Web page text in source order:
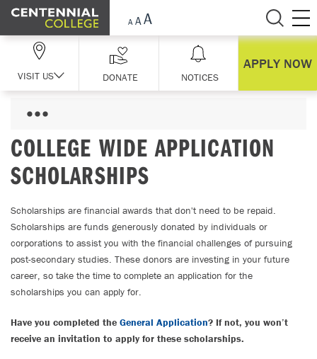
Skip Navigation
VISIT US DONATE NOTICES
APPLY NOW
COLLEGE WIDE APPLICATION
SCHOLARSHIPS
Scholarships are financial awards that don't need to be repaid.
Scholarships are funds generously donated by individuals or
corporations to assist you with the financial challenges of pursuing
post-secondary studies. These donors are investing in your future
career, so take the time to complete an application for the
scholarships you can apply for.
Have you completed the General Application? If not, you won’t
receive an invitation to apply for these scholarships.